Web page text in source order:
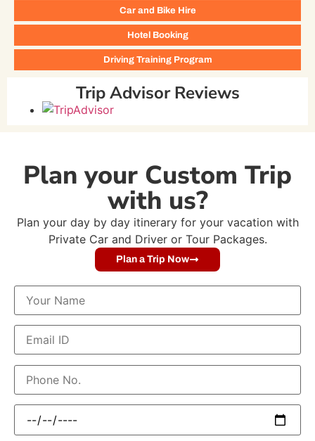
Car and Bike Hire
Hotel Booking
Driving Training Program
Trip Advisor Reviews
Plan your Custom Trip
with us?
Plan your day by day itinerary for your vacation with
Private Car and Driver or Tour Packages.
Plan a Trip Now